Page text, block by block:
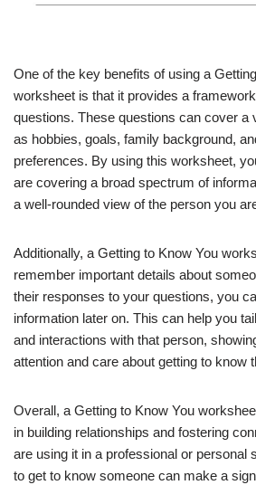
One of the key benefits of using a
worksheet is that it provides a
questions. These questions can cover a
as hobbies, goals, family background,
preferences. By using this worksheet,
are covering a broad spectrum of
a well-rounded view of the person you
Additionally, a Getting to Know You
remember important details about
their responses to your questions, you
information later on. This can help you
and interactions with that person,
attention and care about getting to know
Overall, a Getting to Know You
in building relationships and fostering
are using it in a professional or personal
to get to know someone can make a